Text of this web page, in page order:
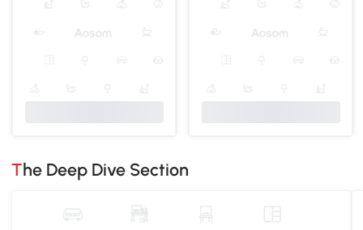
The Deep Dive Section